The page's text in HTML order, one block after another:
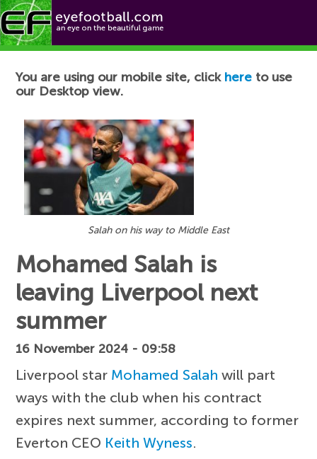
Football News
You are using our mobile site, click here to use
our Desktop view.
Salah on his way to Middle East
Mohamed Salah is
leaving Liverpool next
summer
16 November 2024 - 09:58
Liverpool star Mohamed Salah will part
ways with the club when his contract
expires next summer, according to former
Everton CEO Keith Wyness.